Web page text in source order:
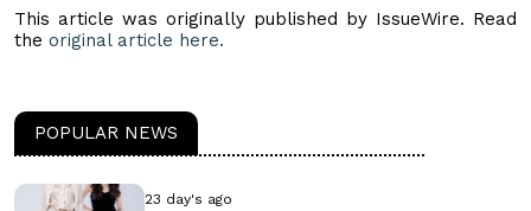
This article was originally published by IssueWire. Read
the original article here.
POPULAR NEWS
23 day's ago